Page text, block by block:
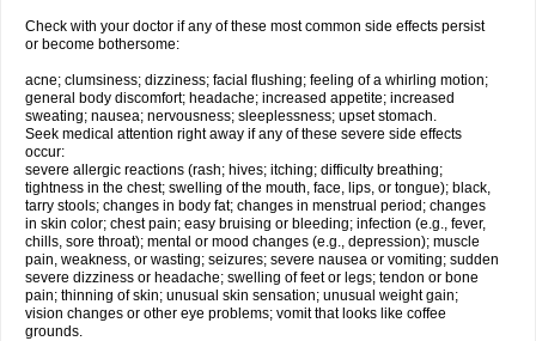
Check with your doctor if any of these most common side effects persist
or become bothersome:
acne; clumsiness; dizziness; facial flushing; feeling of a whirling motion;
general body discomfort; headache; increased appetite; increased
sweating; nausea; nervousness; sleeplessness; upset stomach.
Seek medical attention right away if any of these severe side effects
occur:
severe allergic reactions (rash; hives; itching; difficulty breathing;
tightness in the chest; swelling of the mouth, face, lips, or tongue); black,
tarry stools; changes in body fat; changes in menstrual period; changes
in skin color; chest pain; easy bruising or bleeding; infection (e.g., fever,
chills, sore throat); mental or mood changes (e.g., depression); muscle
pain, weakness, or wasting; seizures; severe nausea or vomiting; sudden
severe dizziness or headache; swelling of feet or legs; tendon or bone
pain; thinning of skin; unusual skin sensation; unusual weight gain;
vision changes or other eye problems; vomit that looks like coffee
grounds.